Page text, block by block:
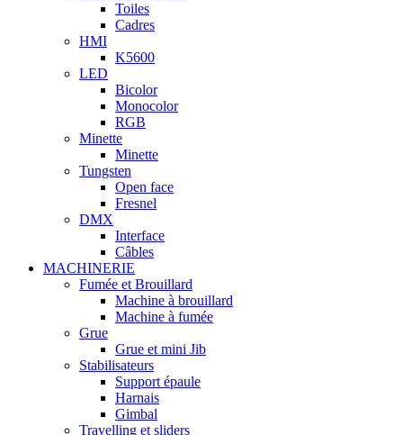
Toiles
Cadres
HMI
K5600
LED
Bicolor
Monocolor
RGB
Minette
Minette
Tungsten
Open face
Fresnel
DMX
Interface
Câbles
MACHINERIE
Fumée et Brouillard
Machine à brouillard
Machine à fumée
Grue
Grue et mini Jib
Stabilisateurs
Support épaule
Harnais
Gimbal
Travelling et sliders